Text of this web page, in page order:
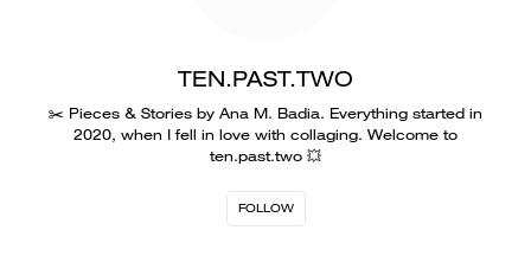
TEN.PAST.TWO
✂️ Pieces & Stories by Ana M. Badia. Everything started in
2020, when I fell in love with collaging. Welcome to
ten.past.two 💥
FOLLOW